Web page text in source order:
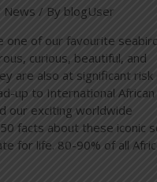
News / By blogUser
one of our favourite
curious, beautiful, and
are also at significant risk
up to International African
our exciting worldwide
facts about these iconic
for life. 80-90% of all